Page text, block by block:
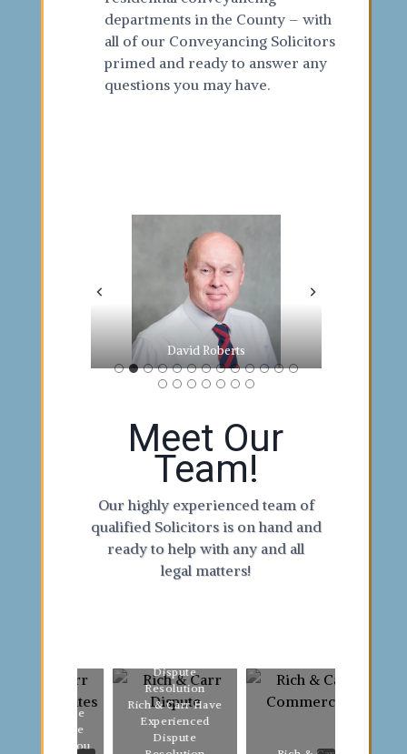
departments in the County – with
all of our Conveyancing Solicitors
primed and ready to answer any
questions you may have.
Mark Tildesley
David Roberts
John Barr
Manjit Sandhu
Suki Makan
Geeta Kalyanji
Claire Howkins
Mike Payne
Elliot Tildesley
Rubina Begum
Jas Digva
Arti Patel
Emma Bateman
Ingrida Jurgaityte
Deepa Soni
Lucy Colledge
Demi Ramjee
Janki Raikundalia
Sabera Dassu
Thomas Ackerley
Meet Our
Team!
Our highly experienced team of
qualified Solicitors is on hand and
ready to help with any and all
legal matters!
To Help You
Dispute
Resolution
Rich & Carr Have
Experienced
Dispute